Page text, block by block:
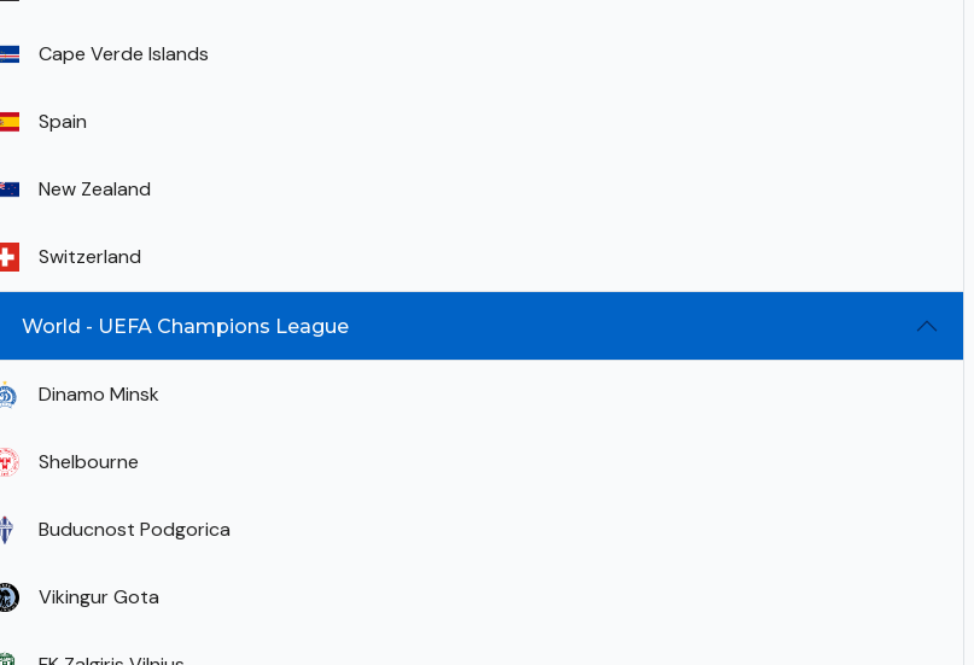
Cape Verde Islands
Spain
New Zealand
Switzerland
World - UEFA Champions League
Dinamo Minsk
Shelbourne
Buducnost Podgorica
Vikingur Gota